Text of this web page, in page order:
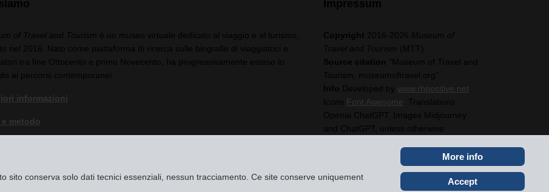
informazioni
metodo
www.rhpositive.net
Font Awesome
sito conserva solo dati tecnici essenziali, nessun tracciamento. Ce site conserve uniquement
More info
Accept